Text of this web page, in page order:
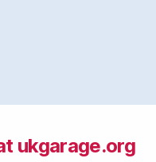
ukgarage.org